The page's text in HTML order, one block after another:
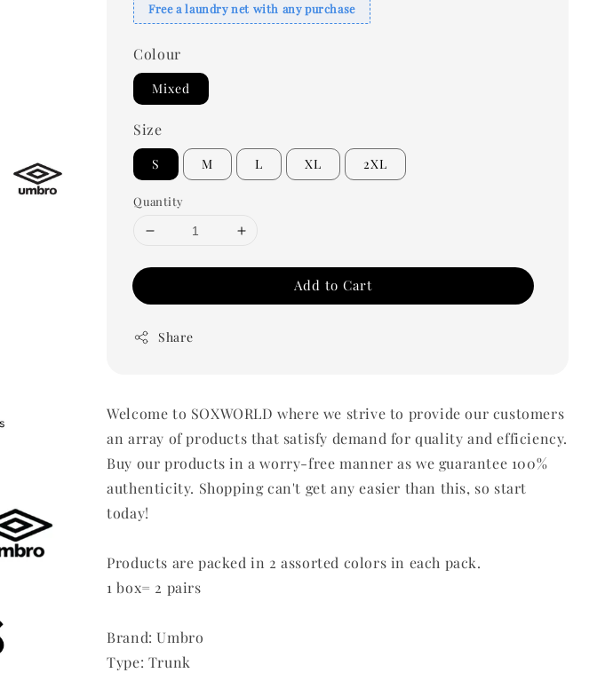
Free a laundry net with any purchase
Colour
Mixed
Size
S M L XL 2XL
Quantity
Add to Cart
Share
Welcome to SOXWORLD where we strive to provide our customers
an array of products that satisfy demand for quality and efficiency.
Buy our products in a worry-free manner as we guarantee 100%
authenticity. Shopping can't get any easier than this, so start
today!
Products are packed in 2 assorted colors in each pack.
1 box= 2 pairs
Brand: Umbro
Type: Trunk